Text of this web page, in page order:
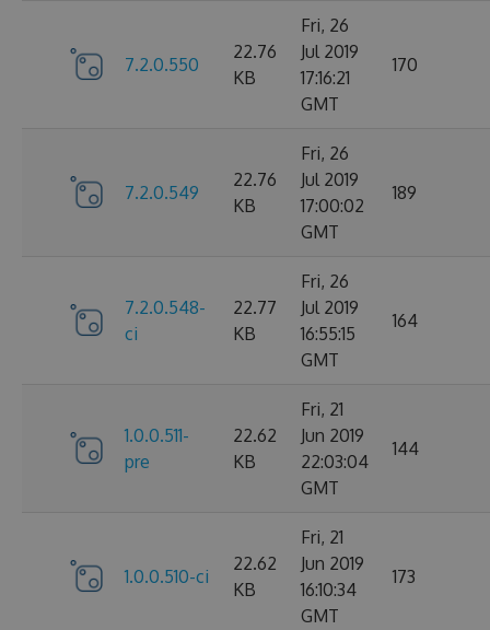
7.2.0.550
22.76
KB
Fri, 26
Jul 2019
17:16:21
GMT
170
7.2.0.549
22.76
KB
Fri, 26
Jul 2019
17:00:02
GMT
189
7.2.0.548-
ci
22.77
KB
Fri, 26
Jul 2019
16:55:15
GMT
164
1.0.0.511-
pre
22.62
KB
Fri, 21
Jun 2019
22:03:04
GMT
144
1.0.0.510-ci
22.62
KB
Fri, 21
Jun 2019
16:10:34
GMT
173